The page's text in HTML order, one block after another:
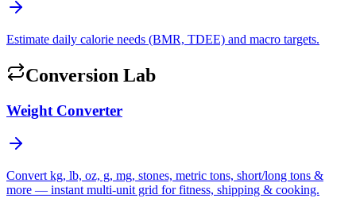
Estimate daily calorie needs (BMR, TDEE) and macro targets.
Conversion Lab
Weight Converter
Convert kg, lb, oz, g, mg, stones, metric tons, short/long tons &
more — instant multi-unit grid for fitness, shipping & cooking.